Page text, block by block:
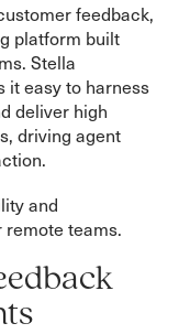
feedback,
platform built
Stella
it easy to harness
deliver high
driving agent
and
remote teams.